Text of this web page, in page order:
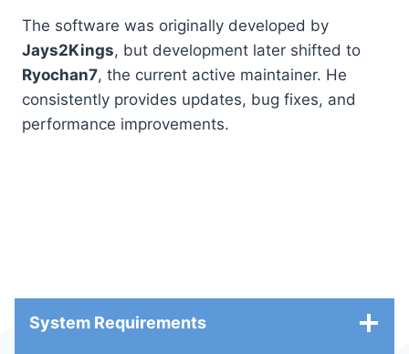
The software was originally developed by
Jays2Kings, but development later shifted to
Ryochan7, the current active maintainer. He
consistently provides updates, bug fixes, and
performance improvements.
System Requirements